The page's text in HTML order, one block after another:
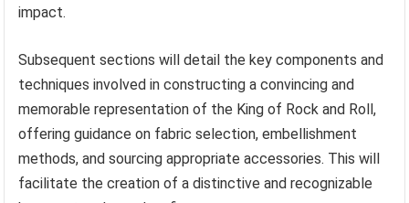
impact.
Subsequent sections will detail the key components and
techniques involved in constructing a convincing and
memorable representation of the King of Rock and Roll,
offering guidance on fabric selection, embellishment
methods, and sourcing appropriate accessories. This will
facilitate the creation of a distinctive and recognizable